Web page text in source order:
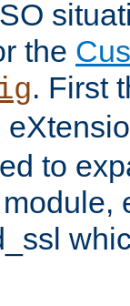
the
. First
to